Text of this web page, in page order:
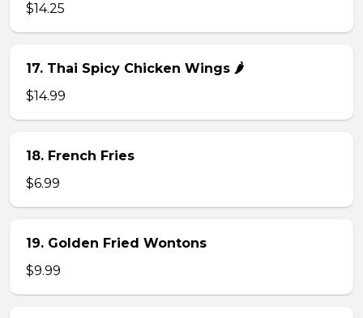
$14.25
17. Thai Spicy Chicken Wings 🌶️
$14.99
18. French Fries
$6.99
19. Golden Fried Wontons
$9.99